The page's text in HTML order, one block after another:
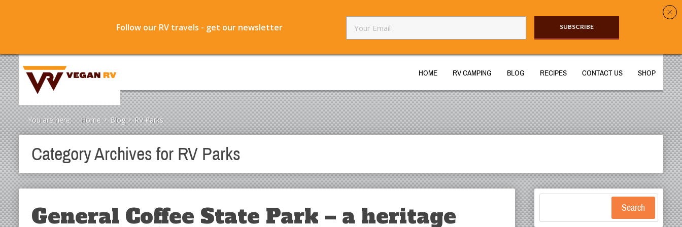
HOME RV CAMPING BLOG RECIPES CONTACT US SHOP
You are here: Home Blog RV Parks
Category Archives for RV Parks
General Coffee State Park – a heritage Search
Follow our RV travels - get our newsletter SUBSCRIBE​